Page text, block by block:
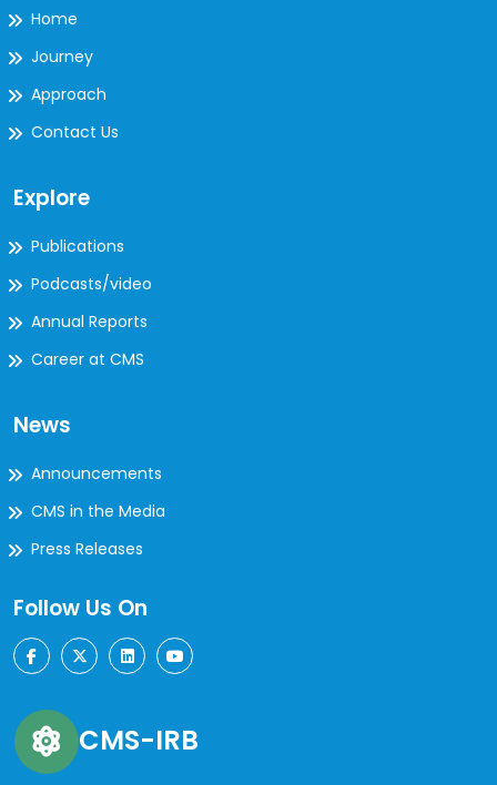
Home
Journey
Approach
Contact Us
Explore
Publications
Podcasts/video
Annual Reports
Career at CMS
News
Announcements
CMS in the Media
Press Releases
Follow Us On
CMS-IRB